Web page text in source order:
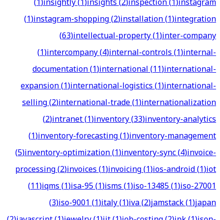
(1)instagram-shopping(2)installation(1)integration
(63)intellectual-property(1)inter-company
(1)intercompany(4)internal-controls(1)internal-
documentation(1)international(11)international-
expansion(1)international-logistics(1)international-
selling(2)international-trade(1)internationalization
(2)intranet(1)inventory(33)inventory-analytics
(1)inventory-forecasting(1)inventory-management
(5)inventory-optimization(1)inventory-sync(4)invoice-
processing(2)invoices(1)invoicing(1)ios-android(1)iot
(11)iqms(1)isa-95(1)isms(1)iso-13485(1)iso-27001
(3)iso-9001(1)italy(1)iva(2)jamstack(1)japan